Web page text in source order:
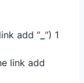
add “ “) 1
link add